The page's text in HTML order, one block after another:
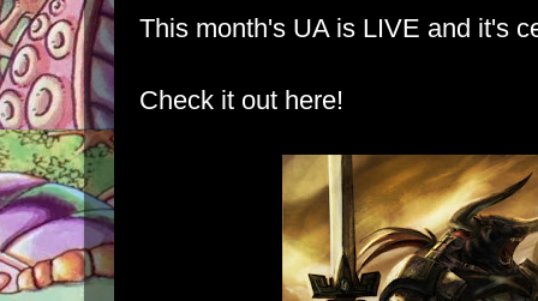
This month's UA is LIVE and it's
Check it out here!